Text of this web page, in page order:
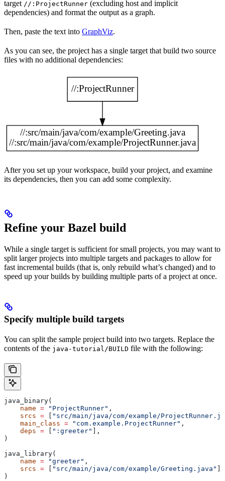
target //:ProjectRunner (excluding host and implicit
dependencies) and format the output as a graph.
Then, paste the text into GraphViz.
As you can see, the project has a single target that build two source
files with no additional dependencies:
After you set up your workspace, build your project, and examine
its dependencies, then you can add some complexity.
Refine your Bazel build
While a single target is sufficient for small projects, you may want to
split larger projects into multiple targets and packages to allow for
fast incremental builds (that is, only rebuild what’s changed) and to
speed up your builds by building multiple parts of a project at once.
Specify multiple build targets
You can split the sample project build into two targets. Replace the
contents of the java-tutorial/BUILD file with the following:
java_binary(
    name
= "ProjectRunner" ,
    srcs
=
"src/main/java/com/example/
    main_class
= "com.example.ProjectRunner" ,
    deps
= ":greeter"
],
)
java_library(
    name
= "greeter" ,
    srcs
= "src/main/java/com/example/Greeting.java"
)